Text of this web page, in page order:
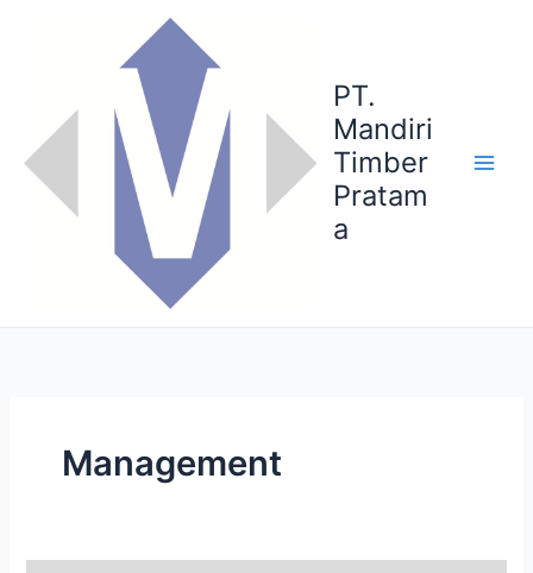
PT.
Mandiri
Timber
Pratam
a
Management